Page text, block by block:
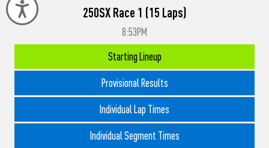
Accessibility 250SX Race 1 (15 Laps)
8:53PM
Starting Lineup
Provisional Results
Individual Lap Times
Individual Segment Times